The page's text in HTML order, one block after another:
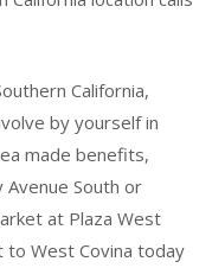
California,
by yourself in
made benefits,
South or
at Plaza West
to West Covina today